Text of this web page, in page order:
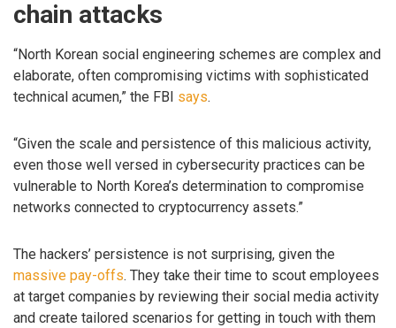
chain attacks
“North Korean social engineering schemes are complex and
elaborate, often compromising victims with sophisticated
technical acumen,” the FBI says.
“Given the scale and persistence of this malicious activity,
even those well versed in cybersecurity practices can be
vulnerable to North Korea’s determination to compromise
networks connected to cryptocurrency assets.”
The hackers’ persistence is not surprising, given the
massive pay-offs. They take their time to scout employees
at target companies by reviewing their social media activity
and create tailored scenarios for getting in touch with them